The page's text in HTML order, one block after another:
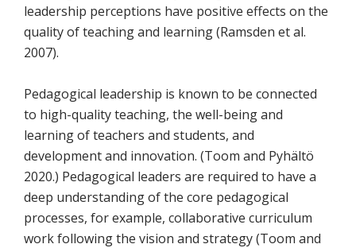
leadership perceptions have positive effects on the
quality of teaching and learning (Ramsden et al.
2007).
Pedagogical leadership is known to be connected
to high-quality teaching, the well-being and
learning of teachers and students, and
development and innovation. (Toom and Pyhältö
2020.) Pedagogical leaders are required to have a
deep understanding of the core pedagogical
processes, for example, collaborative curriculum
work following the vision and strategy (Toom and